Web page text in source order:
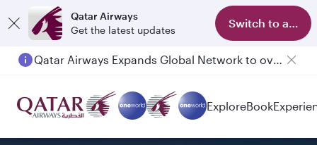
Qatar Airways
Get the latest updates
Switch to app
Qatar Airways Expands Global Network to over 160 Destinations
ExploreBook